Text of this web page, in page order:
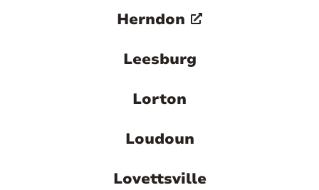
Herndon
Leesburg
Lorton
Loudoun
Lovettsville